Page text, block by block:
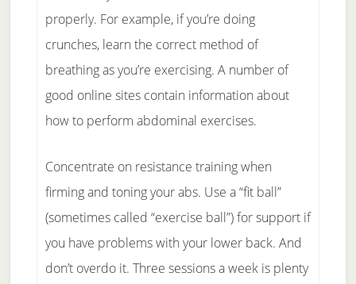
properly. For example, if you’re doing
crunches, learn the correct method of
breathing as you’re exercising. A number of
good online sites contain information about
how to perform abdominal exercises.
Concentrate on resistance training when
firming and toning your abs. Use a “fit ball”
(sometimes called “exercise ball”) for support if
you have problems with your lower back. And
don’t overdo it. Three sessions a week is plenty